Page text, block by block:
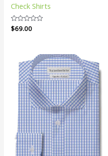
Check Shirts
Rated
0
$69.00